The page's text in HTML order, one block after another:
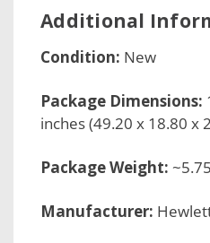
Additional
Condition: New
Package Dimensions:
inches (49.20 x 18.80 x
Package Weight:
Manufacturer: